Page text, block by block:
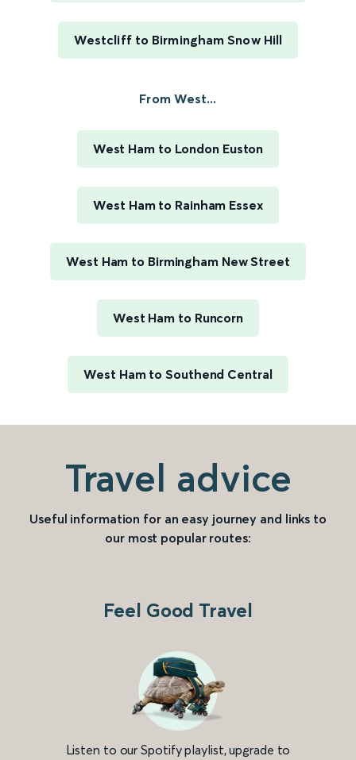
Westcliff to Birmingham Snow Hill
From West...
West Ham to London Euston
West Ham to Rainham Essex
West Ham to Birmingham New Street
West Ham to Runcorn
West Ham to Southend Central
Travel advice
Useful information for an easy journey and links to
our most popular routes:
Feel Good Travel
Listen to our Spotify playlist, upgrade to